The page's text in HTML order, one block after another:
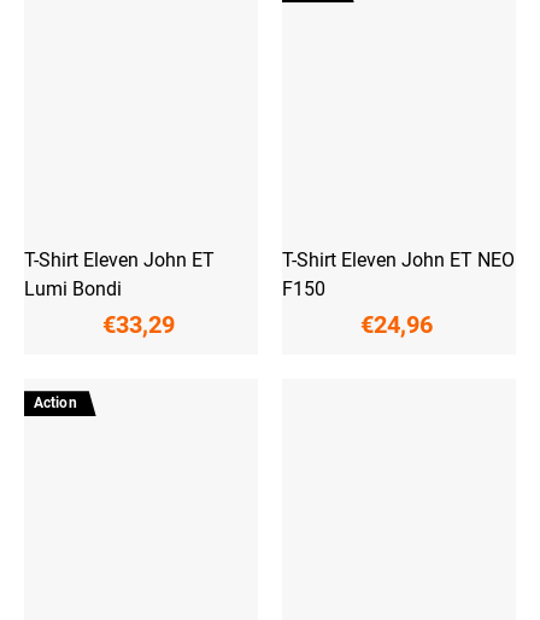
T-Shirt Eleven John ET
Lumi Bondi
€33,29
T-Shirt Eleven John ET NEO
F150
€24,96
Action